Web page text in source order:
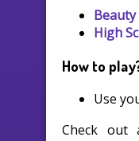
High
How to
Use
Check out